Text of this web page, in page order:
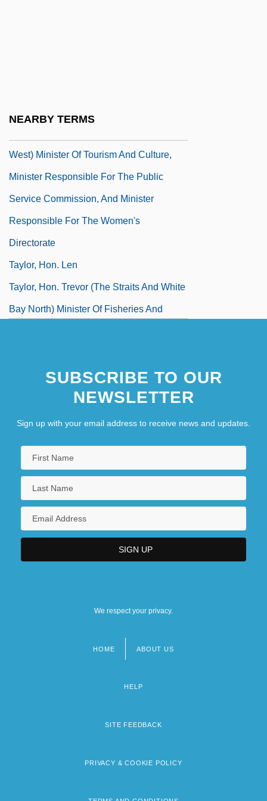
NEARBY TERMS
West) Minister Of Tourism And Culture,
Minister Responsible For The Public
Service Commission, And Minister
Responsible For The Women's
Directorate
Taylor, Hon. Len
Taylor, Hon. Trevor (The Straits And White
Bay North) Minister Of Fisheries And
Taylor, Hugh Stott
Taylor, Hugh, Bl.
Taylor, Isaac
SUBSCRIBE TO OUR
NEWSLETTER
Sign up with your email address to receive news and updates.
We respect your privacy.
HOME ABOUT US
HELP
SITE FEEDBACK
PRIVACY & COOKIE POLICY